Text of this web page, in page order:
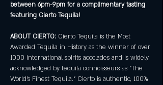
between 6pm-9pm for a complimentary tasting
featuring Cierto Tequila!
ABOUT CIERTO: Cierto Tequila is the Most
Awarded Tequila in History as the winner of over
1000 international spirits accolades and is widely
acknowledged by tequila connoisseurs as "The
World's Finest Tequila." Cierto is authentic, 100%